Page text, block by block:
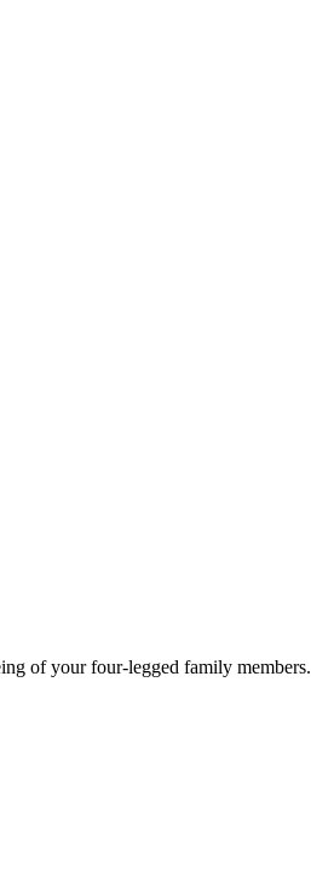
of your four-legged family members.